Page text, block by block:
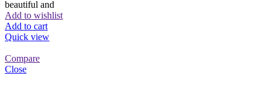
beautiful and
Add to wishlist
Add to cart
Quick view
Compare
Close